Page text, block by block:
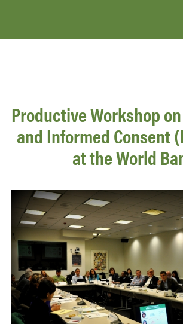
Productive Workshop
and Informed Consent
at the World